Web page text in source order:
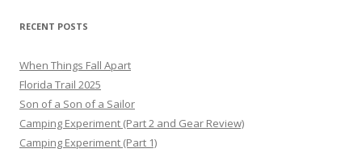
RECENT POSTS
When Things Fall Apart
Florida Trail 2025
Son of a Son of a Sailor
Camping Experiment (Part 2 and Gear Review)
Camping Experiment (Part 1)